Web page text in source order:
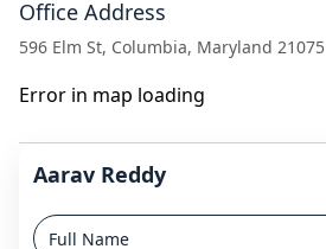
Office Address
596 Elm St, Columbia, Maryland 21075
Error in map loading
Aarav Reddy